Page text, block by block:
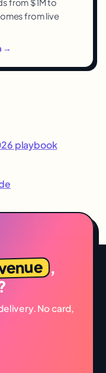
from $1M to
from live
→
playbook
,
No card,